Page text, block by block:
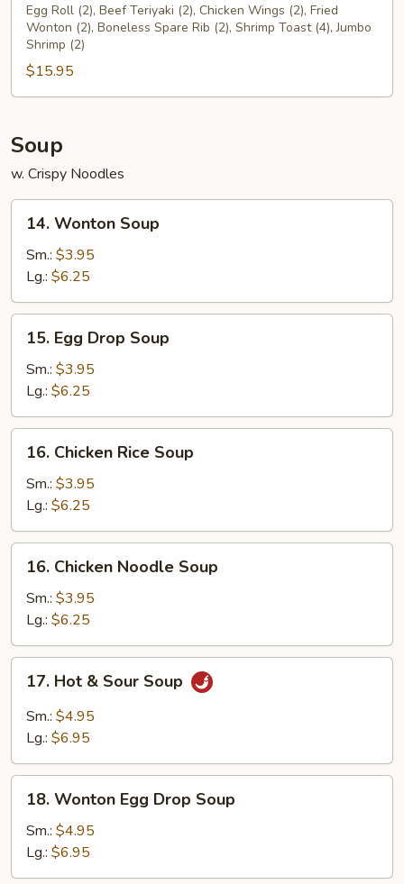
Pu
Platter
Egg Roll (2), Beef Teriyaki (2), Chicken Wings (2), Fried
Wonton (2), Boneless Spare Rib (2), Shrimp Toast (4), Jumbo
Shrimp (2)
$15.95
Soup
w. Crispy Noodles
Wonton
Soup
14. Wonton Soup
Sm.: $3.95
Lg.: $6.25
Egg
Drop
Soup
15. Egg Drop Soup
Sm.: $3.95
Lg.: $6.25
Chicken
Rice
Soup
16. Chicken Rice Soup
Sm.: $3.95
Lg.: $6.25
Chicken
Noodle
Soup
16. Chicken Noodle Soup
Sm.: $3.95
Lg.: $6.25
Hot
Sour
17. Hot & Sour Soup
Sm.: $4.95
Lg.: $6.95
Wonton
Egg
Drop
Soup
18. Wonton Egg Drop Soup
Sm.: $4.95
Lg.: $6.95